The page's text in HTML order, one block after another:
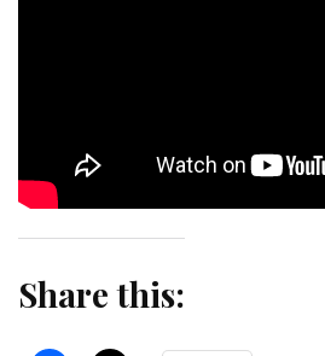
Share this: